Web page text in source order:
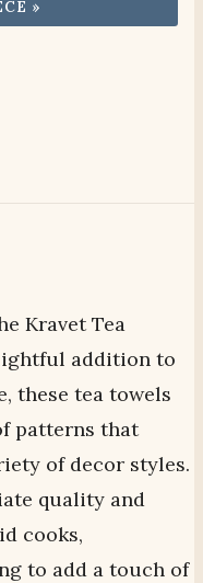
Kravet Tea
addition to
these tea towels
patterns that
of decor styles.
quality and
cooks,
to add a touch of